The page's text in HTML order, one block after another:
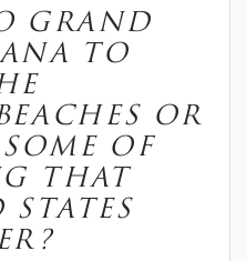
GRAND
TO
OR
OF
THAT